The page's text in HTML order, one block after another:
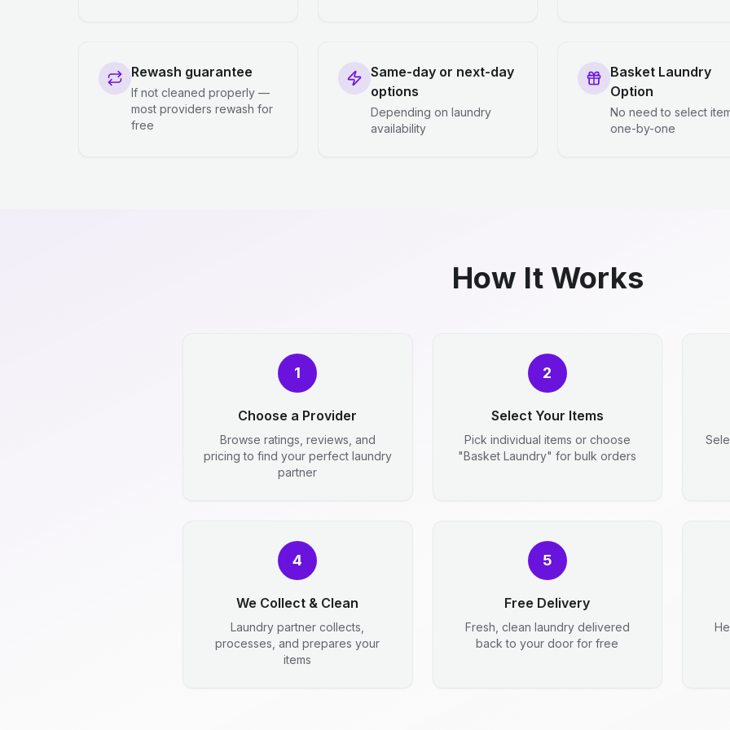
Rewash guarantee
If not cleaned properly —
most providers rewash for
free
Same-day or next-day
options
Depending on laundry
availability
Basket Laundry
Option
No need to select
one-by-one
How It Works
1
Choose a Provider
Browse ratings, reviews, and
pricing to find your perfect laundry
partner
2
Select Your Items
Pick individual items or choose
"Basket Laundry" for bulk orders
4
We Collect & Clean
Laundry partner collects,
processes, and prepares your
items
5
Free Delivery
Fresh, clean laundry delivered
back to your door for free